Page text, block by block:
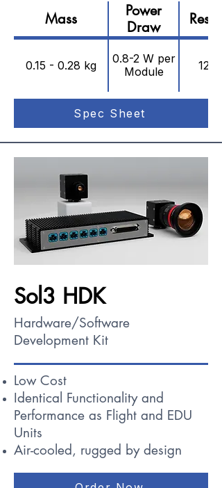
Mass
Power
Draw
0.15 - 0.28 kg
0.8-2 W per
Module
12.4
Spec Sheet
Sol3 HDK
Hardware/Software
Development Kit
Low Cost
Identical Functionality and
Performance as Flight and EDU
Units
Air-cooled, rugged by design